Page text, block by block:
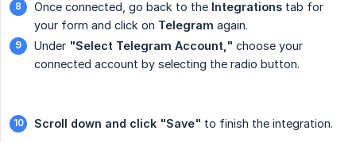
Once connected, go back to the Integrations tab for
your form and click on Telegram again.
Under "Select Telegram Account," choose your
connected account by selecting the radio button.
Scroll down and click "Save" to finish the integration.